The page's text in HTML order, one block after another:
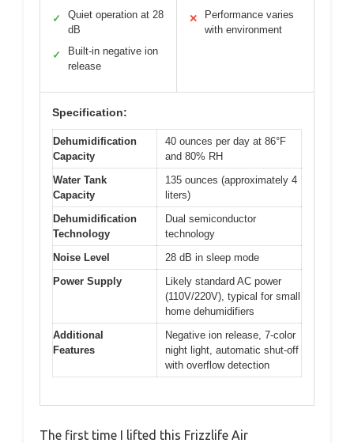
✓
Quiet operation at 28
dB
✓
Built-in negative ion
release
✕
Performance varies
with environment
Specification:
Dehumidification
Capacity
40 ounces per day at 86°F
and 80% RH
Water Tank
Capacity
135 ounces (approximately 4
liters)
Dehumidification
Technology
Dual semiconductor
technology
Noise Level
28 dB in sleep mode
Power Supply
Likely standard AC power
(110V/220V), typical for small
home dehumidifiers
Additional
Features
Negative ion release, 7-color
night light, automatic shut-off
with overflow detection
The first time I lifted this Frizzlife Air